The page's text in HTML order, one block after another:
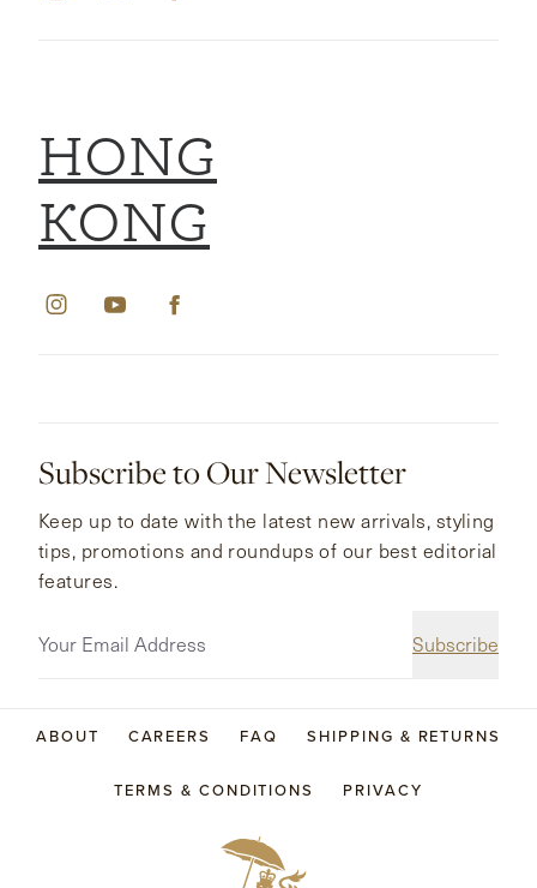
HONG
KONG
Subscribe to Our Newsletter
Subscribe
Keep up to date with the latest new arrivals, styling
tips, promotions and roundups of our best editorial
features.
ABOUT CAREERS FAQ SHIPPING & RETURNS
TERMS & CONDITIONS PRIVACY